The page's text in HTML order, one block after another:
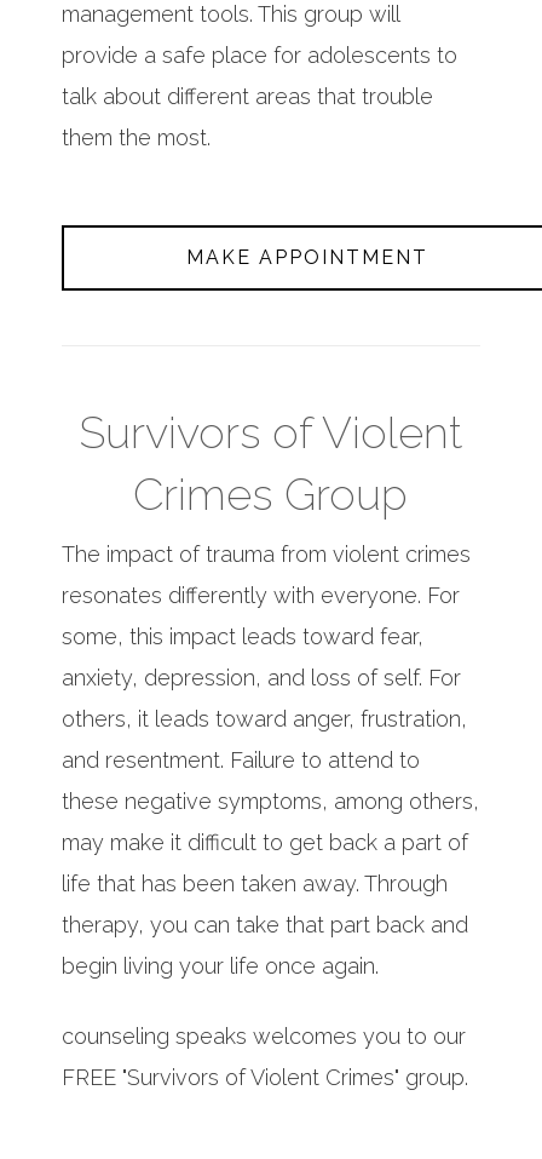
management tools. This group will
provide a safe place for adolescents to
talk about different areas that trouble
them the most.
MAKE APPOINTMENT
Survivors of Violent
Crimes Group
The impact of trauma from violent crimes
resonates differently with everyone. For
some, this impact leads toward fear,
anxiety, depression, and loss of self. For
others, it leads toward anger, frustration,
and resentment. Failure to attend to
these negative symptoms, among others,
may make it difficult to get back a part of
life that has been taken away. Through
therapy, you can take that part back and
begin living your life once again.
counseling speaks welcomes you to our
FREE "Survivors of Violent Crimes" group.